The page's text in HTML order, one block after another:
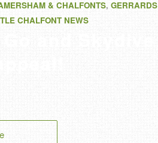
& CHALFONTS, GERRARDS
CHALFONT NEWS